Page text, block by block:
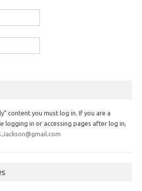
content you must log in. If you are a
logging in or accessing pages after log in,